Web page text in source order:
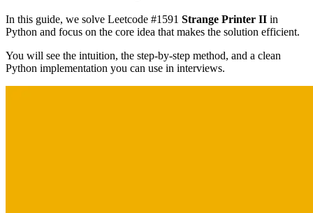
In this guide, we solve Leetcode #1591 Strange Printer II in
Python and focus on the core idea that makes the solution efficient.
You will see the intuition, the step-by-step method, and a clean
Python implementation you can use in interviews.